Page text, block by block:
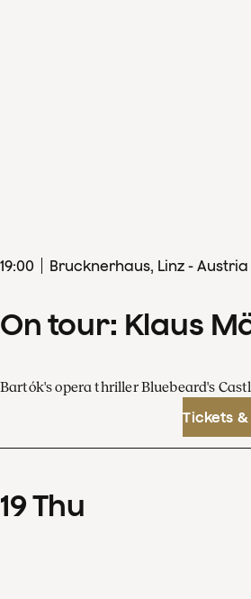
19:00 Brucknerhaus, Linz - Austria
On tour: Klaus
Bartók's opera thriller Bluebeard's
Tickets
19Thu